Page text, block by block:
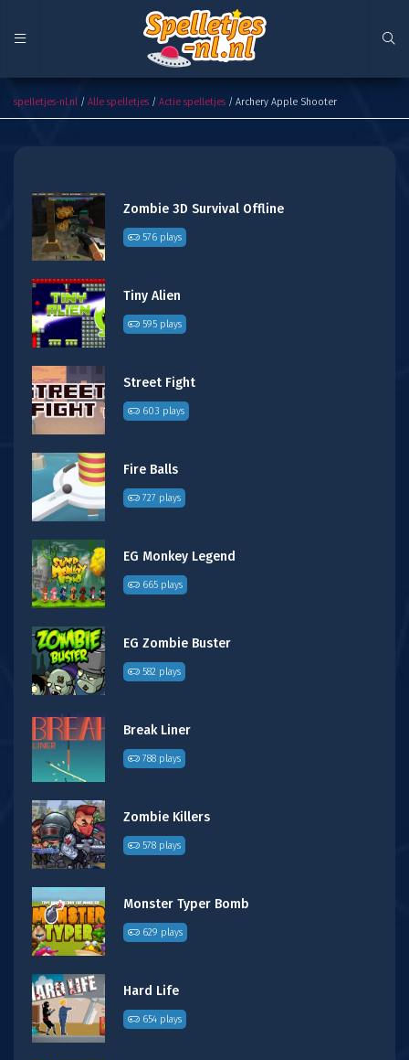
Archery Apple Shooter
spelletjes-nl.nl / Alle spelletjes / Actie spelletjes / Archery Apple Shooter
Zombie 3D Survival Offline
576 plays
Tiny Alien
595 plays
Street Fight
603 plays
Fire Balls
727 plays
EG Monkey Legend
665 plays
EG Zombie Buster
582 plays
Break Liner
788 plays
Zombie Killers
578 plays
Monster Typer Bomb
629 plays
Hard Life
654 plays